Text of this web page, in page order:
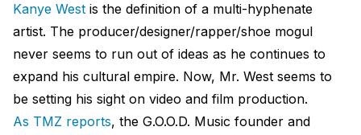
Kanye West is the definition of a multi-hyphenate
artist. The producer/designer/rapper/shoe mogul
never seems to run out of ideas as he continues to
expand his cultural empire. Now, Mr. West seems to
be setting his sight on video and film production.
As TMZ reports, the G.O.O.D. Music founder and